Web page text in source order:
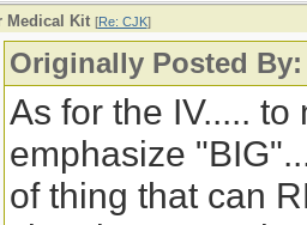
Medical Kit [Re: CJK]
Originally Posted By:
As for the IV..... to
emphasize
of thing that can